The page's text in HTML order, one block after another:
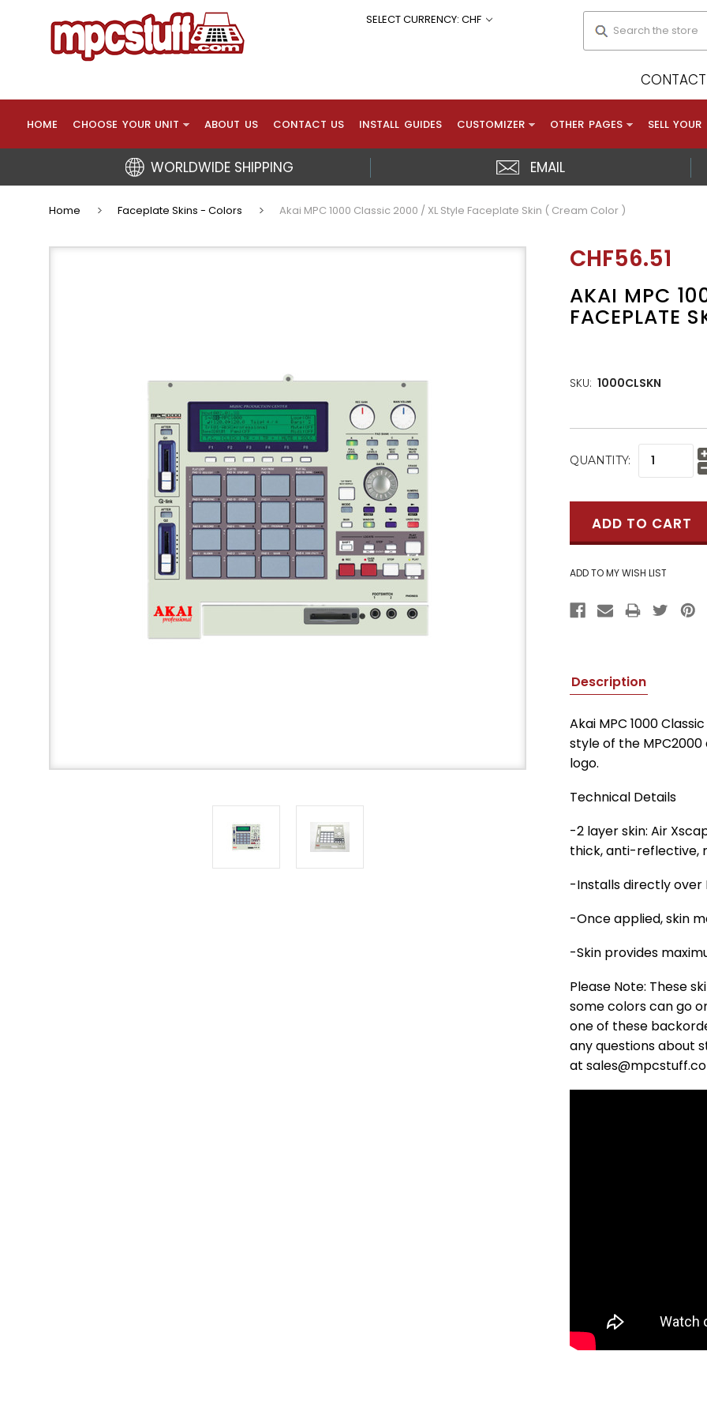
SELECT CURRENCY: CHF
HOME CHOOSE YOUR UNIT ABOUT US CONTACT US INSTALL GUIDES CUSTOMIZER OTHER PAGES SELL
WORLDWIDE SHIPPING EMAIL
Home Faceplate Skins - Colors Akai MPC 1000 Classic 2000 / XL Style Faceplate Skin ( Cream Color )
CHF56.51
AKAI MPC
FACEPLATE
SKU: 1000CLSKN
CURRENT
QUANTITY:
Description
Akai MPC 1000
style of the
logo.
Technical Details
-2 layer skin: Air
thick, anti-reflective,
-Installs directly over
-Once applied, skin
-Skin provides
Please Note: These
some colors can go
one of these
any questions about
at